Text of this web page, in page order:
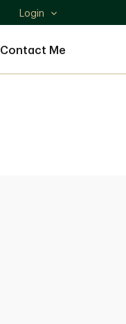
Login
Contact Me